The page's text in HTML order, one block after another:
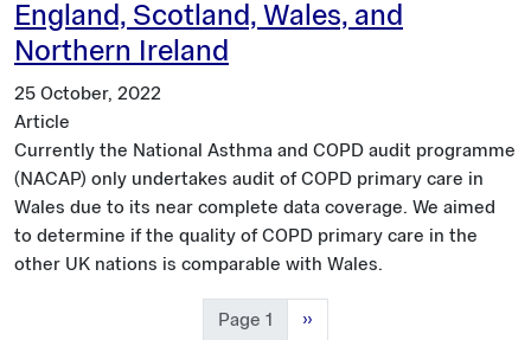
England, Scotland, Wales, and
Northern Ireland
25 October, 2022
Article
Currently the National Asthma and COPD audit programme
(NACAP) only undertakes audit of COPD primary care in
Wales due to its near complete data coverage. We aimed
to determine if the quality of COPD primary care in the
other UK nations is comparable with Wales.
Page 1 Next page
››